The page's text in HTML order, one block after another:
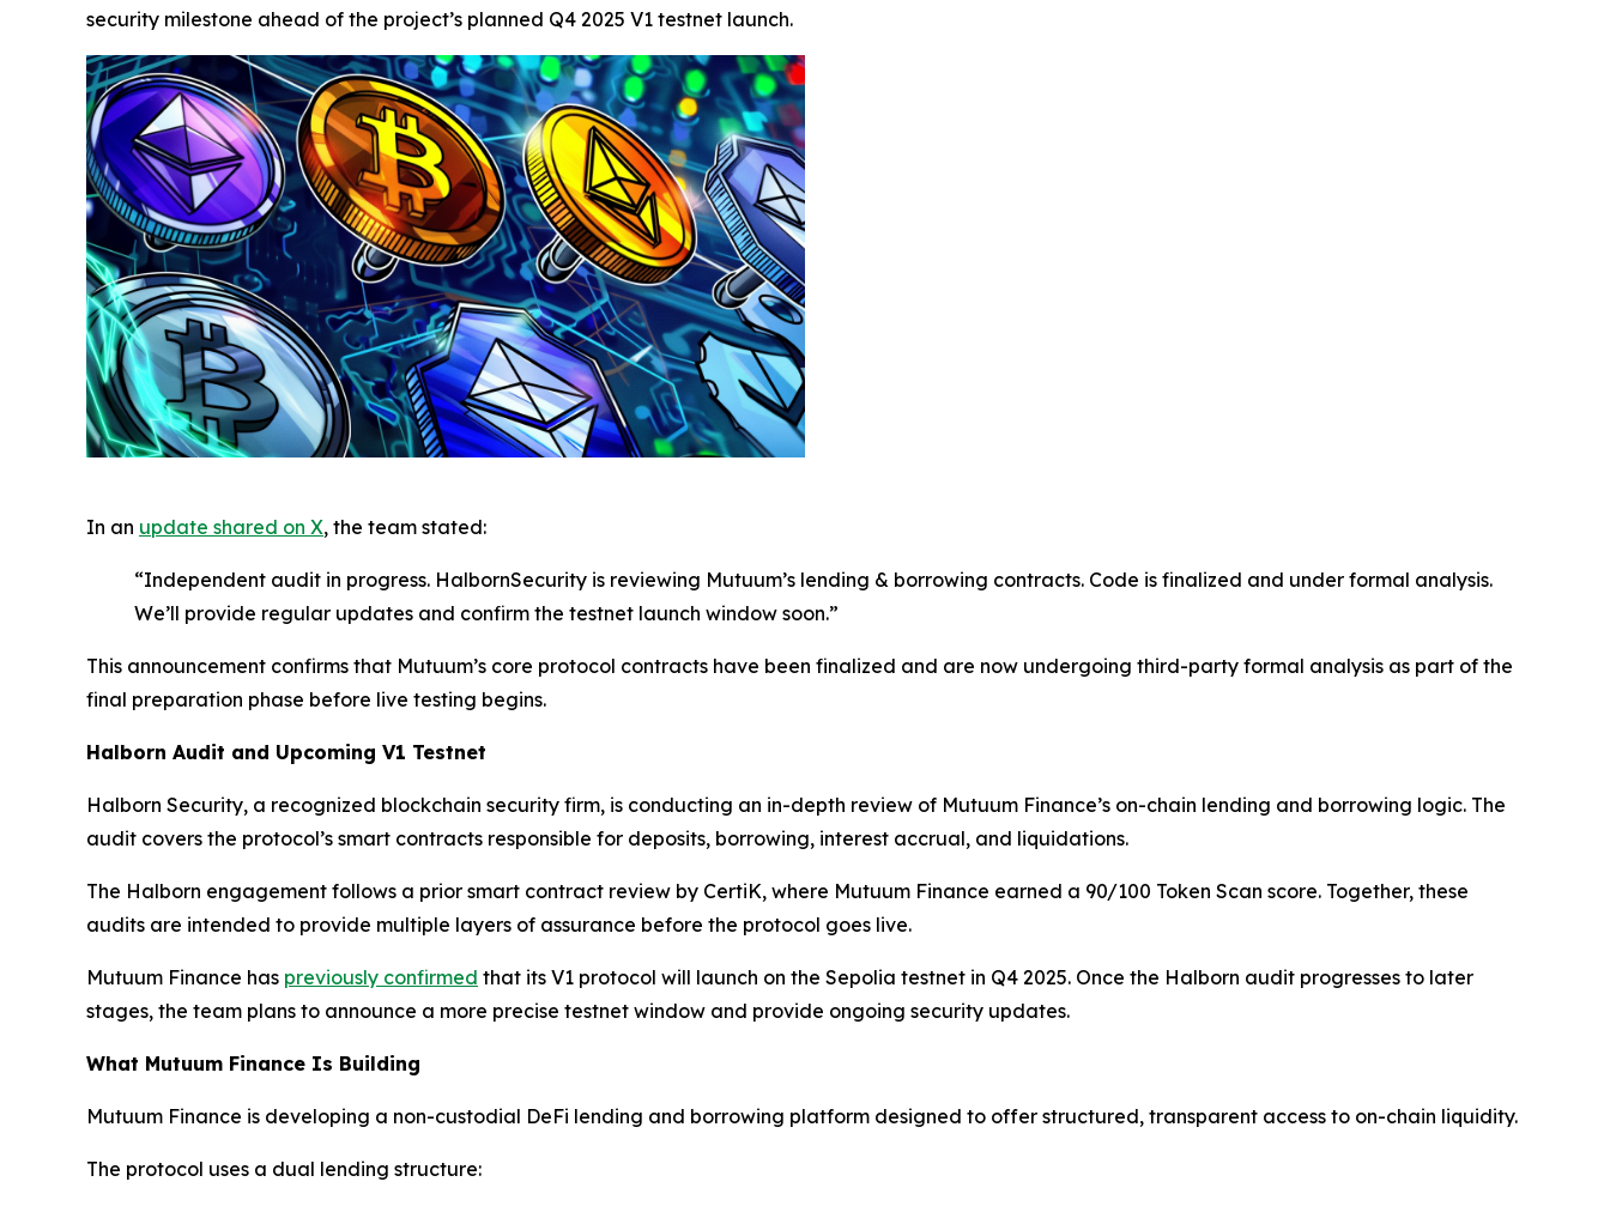
security milestone ahead of the project’s planned Q4 2025 V1 testnet launch.
In an update shared on X, the team stated:
“Independent audit in progress. HalbornSecurity is reviewing Mutuum’s lending & borrowing contracts. Code is finalized and under formal analysis.
We’ll provide regular updates and confirm the testnet launch window soon.”
This announcement confirms that Mutuum’s core protocol contracts have been finalized and are now undergoing third-party formal analysis as part of the
final preparation phase before live testing begins.
Halborn Audit and Upcoming V1 Testnet
Halborn Security, a recognized blockchain security firm, is conducting an in-depth review of Mutuum Finance’s on-chain lending and borrowing logic. The
audit covers the protocol’s smart contracts responsible for deposits, borrowing, interest accrual, and liquidations.
The Halborn engagement follows a prior smart contract review by CertiK, where Mutuum Finance earned a 90/100 Token Scan score. Together, these
audits are intended to provide multiple layers of assurance before the protocol goes live.
Mutuum Finance has previously confirmed that its V1 protocol will launch on the Sepolia testnet in Q4 2025. Once the Halborn audit progresses to later
stages, the team plans to announce a more precise testnet window and provide ongoing security updates.
What Mutuum Finance Is Building
Mutuum Finance is developing a non-custodial DeFi lending and borrowing platform designed to offer structured, transparent access to on-chain liquidity.
The protocol uses a dual lending structure: